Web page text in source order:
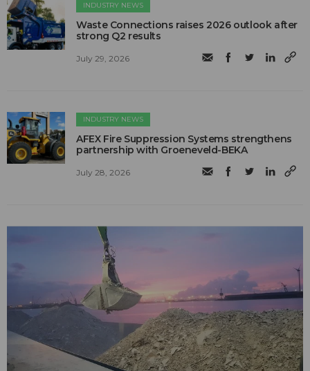
INDUSTRY NEWS
Waste Connections raises 2026 outlook after
strong Q2 results
July 29, 2026
INDUSTRY NEWS
AFEX Fire Suppression Systems strengthens
partnership with Groeneveld-BEKA
July 28, 2026